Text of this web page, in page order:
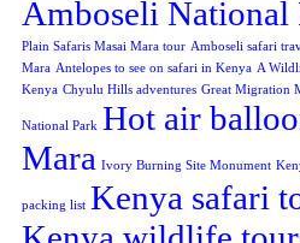
Amboseli National
Plain Safaris Masai Mara tour Amboseli safari
Mara Antelopes to see on safari in Kenya A
Kenya Chyulu Hills adventures Great Migration
National Park Hot air
Mara Ivory Burning Site Monument
packing list Kenya safari